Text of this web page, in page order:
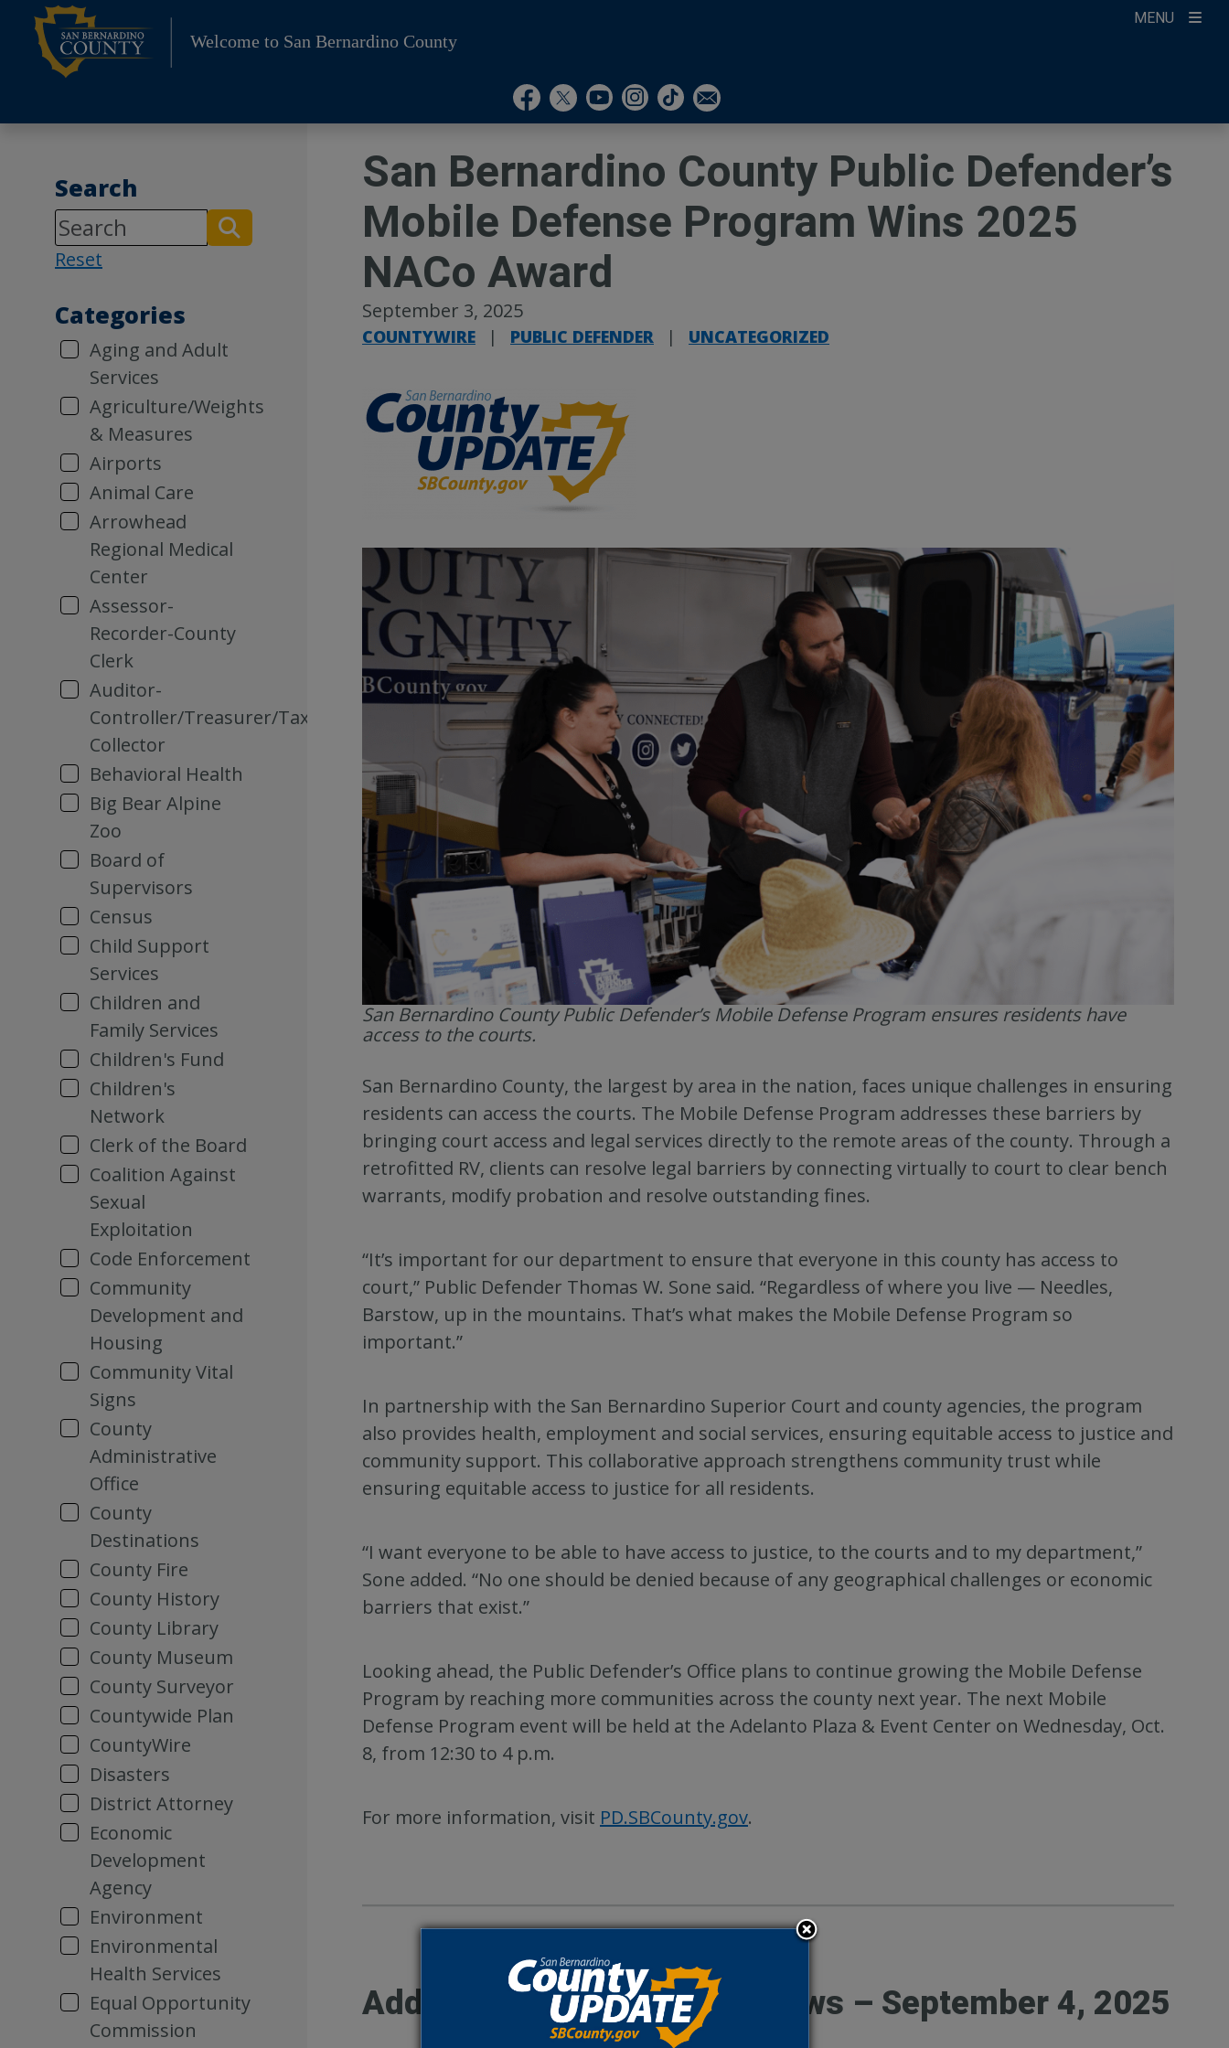
Skip
content
MENU
Welcome to San Bernardino County
Visit Our Facebook Page
Visit Our Twitter Profile
Visit Our Youtube Channel
Visit Our Instagram Account
Subscribe to our TikTok
Subscribe to our Newsletter
Search
Reset
Categories
Aging and Adult
Services
Agriculture/Weights
& Measures
Airports
Animal Care
Arrowhead
Regional Medical
Center
Assessor-
Recorder-County
Clerk
Auditor-
Controller/Treasurer/Tax
Collector
Behavioral Health
Big Bear Alpine
Zoo
Board of
Supervisors
Census
Child Support
Services
Children and
Family Services
Children's Fund
Children's
Network
Clerk of the Board
Coalition Against
Sexual
Exploitation
Code Enforcement
Community
Development and
Housing
Community Vital
Signs
County
Administrative
Office
County
Destinations
County Fire
County History
County Library
County Museum
County Surveyor
Countywide Plan
CountyWire
Disasters
District Attorney
Economic
Development
Agency
Environment
Environmental
Health Services
Equal Opportunity
Commission
San Bernardino County Public Defender’s
Mobile Defense Program Wins 2025
NACo Award
September 3, 2025
COUNTYWIRE | PUBLIC DEFENDER | UNCATEGORIZED
San Bernardino County Public Defender’s Mobile Defense Program ensures residents have
access to the courts.
San Bernardino County, the largest by area in the nation, faces unique challenges in ensuring
residents can access the courts. The Mobile Defense Program addresses these barriers by
bringing court access and legal services directly to the remote areas of the county. Through a
retrofitted RV, clients can resolve legal barriers by connecting virtually to court to clear bench
warrants, modify probation and resolve outstanding fines.
“It’s important for our department to ensure that everyone in this county has access to
court,” Public Defender Thomas W. Sone said. “Regardless of where you live — Needles,
Barstow, up in the mountains. That’s what makes the Mobile Defense Program so
important.”
In partnership with the San Bernardino Superior Court and county agencies, the program
also provides health, employment and social services, ensuring equitable access to justice and
community support. This collaborative approach strengthens community trust while
ensuring equitable access to justice for all residents.
“I want everyone to be able to have access to justice, to the courts and to my department,”
Sone added. “No one should be denied because of any geographical challenges or economic
barriers that exist.”
Looking ahead, the Public Defender’s Office plans to continue growing the Mobile Defense
Program by reaching more communities across the county next year. The next Mobile
Defense Program event will be held at the Adelanto Plaza & Event Center on Wednesday, Oct.
8, from 12:30 to 4 p.m.
For more information, visit PD.SBCounty.gov.
Additional County Update News – September 4, 2025